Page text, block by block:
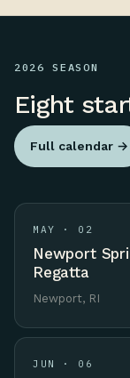
2026 SEASON
Eight
Full calendar →
MAY · 02
Newport
Regatta
Newport, RI
JUN · 06